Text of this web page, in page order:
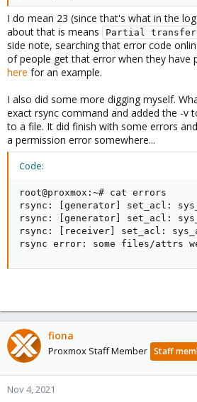
I do mean 23 (since that's what in the
about that is means
Partial
side note, searching that error code
of people get that error when they have
here for an example.
I also did some more digging myself.
exact rsync command and added the -v
to a file. It did finish with some errors
a permission error somewhere...
Code:
root@proxmox:~# cat errors
rsync: [generator] set_acl:
rsync: [generator] set_acl:
rsync: [receiver] set_acl:
rsync error: some files/attrs
fiona
Proxmox Staff Member Staff
Nov 4, 2021